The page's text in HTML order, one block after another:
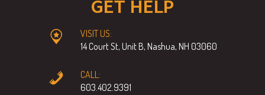
VISIT US:
14 Court St, Unit B, Nashua, NH 03060
CALL:
603.402.9391